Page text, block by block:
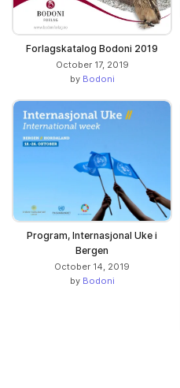
Forlagskatalog Bodoni 2019
October 17, 2019
by Bodoni
Program, Internasjonal Uke i
Bergen
October 14, 2019
by Bodoni